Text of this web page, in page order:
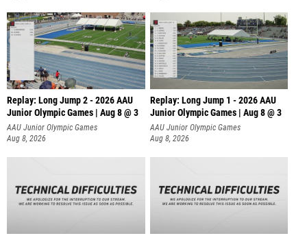
Replay: Long Jump 2 - 2026 AAU
Junior Olympic Games | Aug 8 @ 3
AAU Junior Olympic Games
Aug 8, 2026
Replay: Long Jump 1 - 2026 AAU
Junior Olympic Games | Aug 8 @ 3
AAU Junior Olympic Games
Aug 8, 2026